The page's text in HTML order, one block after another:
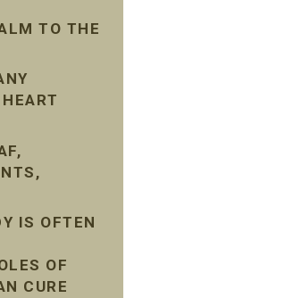
TO THE
IS OFTEN
OF
CURE